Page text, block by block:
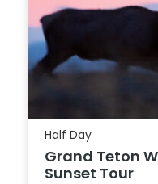
Half Day
Grand Teton
Sunset Tour